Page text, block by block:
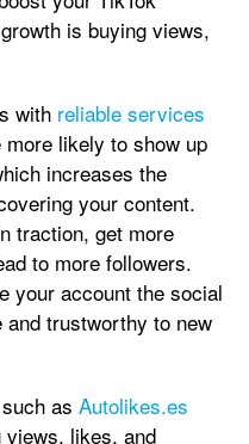
is buying views,
with reliable services
likely to show up
increases the
your content.
traction, get more
to more followers.
your account the social
trustworthy to new
as Autolikes.es
views, likes, and